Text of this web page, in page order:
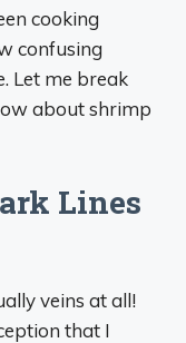
cooking
confusing
Let me break
about shrimp
Lines
veins at all!
that I